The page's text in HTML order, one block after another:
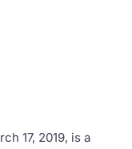
17, 2019, is a